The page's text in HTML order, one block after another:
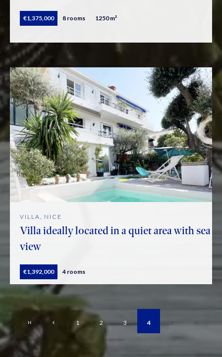
€1,375,000 8 rooms 1250 m²
VILLA, NICE
Villa ideally located in a quiet area with sea
view
€1,392,000 4 rooms
1 2 3 4